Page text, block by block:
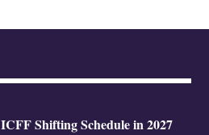
ICFF Shifting Schedule in 2027